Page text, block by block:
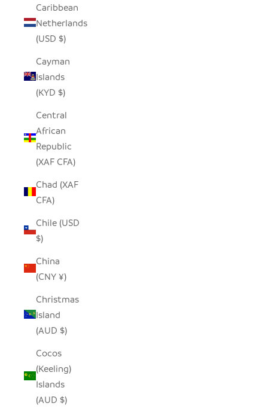
Caribbean
Netherlands
(USD $)
Cayman
Islands
(KYD $)
Central
African
Republic
(XAF CFA)
Chad (XAF
CFA)
Chile (USD
$)
China
(CNY ¥)
Christmas
Island
(AUD $)
Cocos
(Keeling)
Islands
(AUD $)